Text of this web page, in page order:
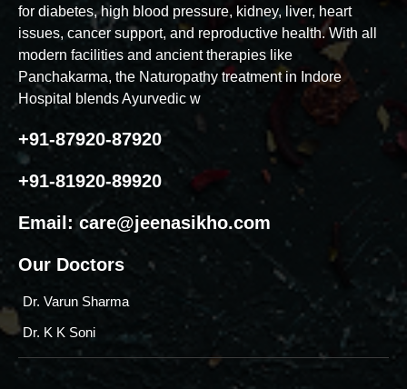
for diabetes, high blood pressure, kidney, liver, heart
issues, cancer support, and reproductive health. With all
modern facilities and ancient therapies like
Panchakarma, the Naturopathy treatment in Indore
Hospital blends Ayurvedic w
+91-87920-87920
+91-81920-89920
Email:care@jeenasikho.com
Our Doctors
Dr. Varun Sharma
Dr. K K Soni